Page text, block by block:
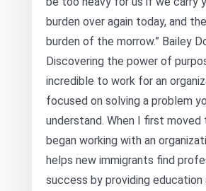
burden over again today, and
burden of the morrow.” Bailey
Discovering the power of
incredible to work for an
focused on solving a problem
understand. When I first moved
began working with an
helps new immigrants find
success by providing